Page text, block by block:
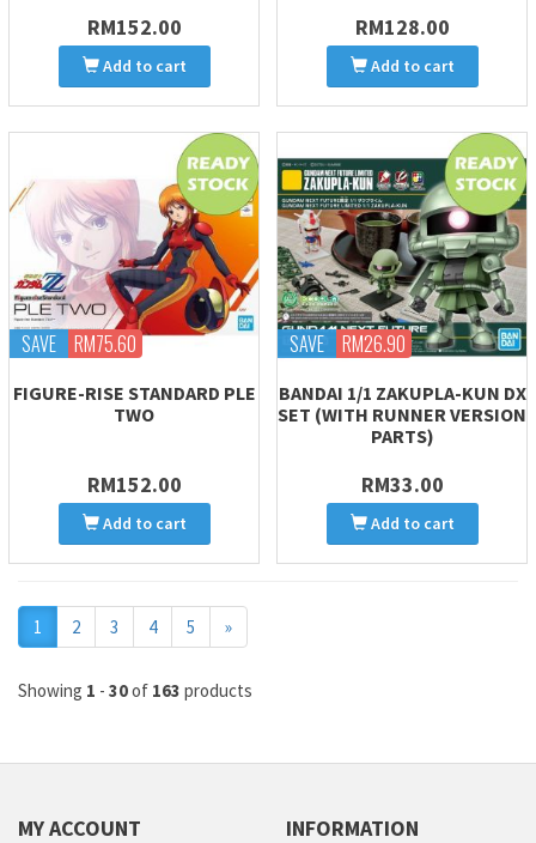
RM152.00
Add to cart
RM128.00
Add to cart
SAVE RM75.60
FIGURE-RISE STANDARD PLE
TWO
RM152.00
Add to cart
SAVE RM26.90
BANDAI 1/1 ZAKUPLA-KUN DX
SET (WITH RUNNER VERSION
PARTS)
RM33.00
Add to cart
1 2 3 4 5 »Next
Showing 1 - 30of 163 products
MY ACCOUNT INFORMATION